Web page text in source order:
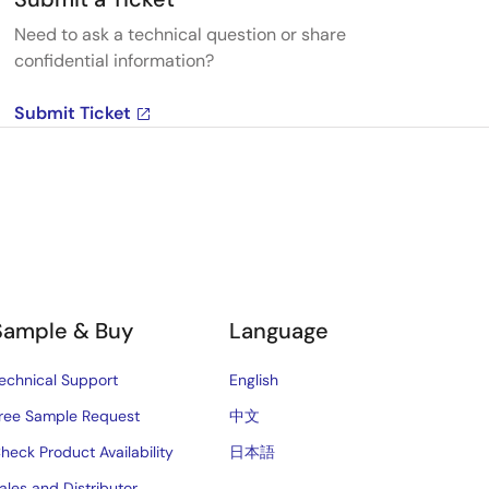
Need to ask a technical question or share
confidential information?
Submit Ticket
& Buy
Support
Sample Request
Product Availability
Language
English
中文
日本語